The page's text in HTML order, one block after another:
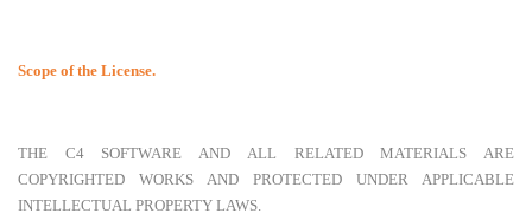
Scope of the License.
THE C4 SOFTWARE AND ALL RELATED MATERIALS ARE
COPYRIGHTED WORKS AND PROTECTED UNDER APPLICABLE
INTELLECTUAL PROPERTY LAWS.